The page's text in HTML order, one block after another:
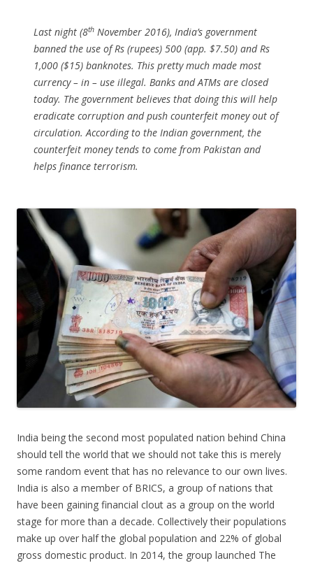
Last night (8th November 2016), India’s government
banned the use of Rs (rupees) 500 (app. $7.50) and Rs
1,000 ($15) banknotes. This pretty much made most
currency – in – use illegal. Banks and ATMs are closed
today. The government believes that doing this will help
eradicate corruption and push counterfeit money out of
circulation. According to the Indian government, the
counterfeit money tends to come from Pakistan and
helps finance terrorism.
India being the second most populated nation behind China
should tell the world that we should not take this is merely
some random event that has no relevance to our own lives.
India is also a member of BRICS, a group of nations that
have been gaining financial clout as a group on the world
stage for more than a decade. Collectively their populations
make up over half the global population and 22% of global
gross domestic product. In 2014, the group launched The